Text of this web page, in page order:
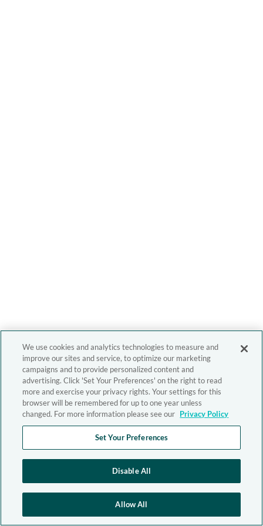
We use cookies and analytics technologies to measure and
improve our sites and service, to optimize our marketing
campaigns and to provide personalized content and
advertising. Click 'Set Your Preferences' on the right to read
more and exercise your privacy rights. Your settings for this
browser will be remembered for up to one year unless
changed. For more information please see our Privacy Policy
Set Your Preferences
Disable All
Allow All